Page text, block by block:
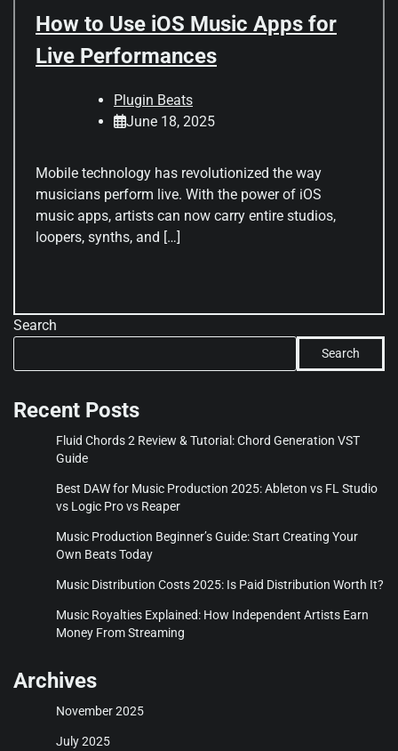
How to Use iOS Music Apps for
Live Performances
Plugin Beats
June 18, 2025
Mobile technology has revolutionized the way
musicians perform live. With the power of iOS
music apps, artists can now carry entire studios,
loopers, synths, and […]
Search
Search
Recent Posts
Fluid Chords 2 Review & Tutorial: Chord Generation VST
Guide
Best DAW for Music Production 2025: Ableton vs FL Studio
vs Logic Pro vs Reaper
Music Production Beginner’s Guide: Start Creating Your
Own Beats Today
Music Distribution Costs 2025: Is Paid Distribution Worth It?
Music Royalties Explained: How Independent Artists Earn
Money From Streaming
Archives
November 2025
July 2025